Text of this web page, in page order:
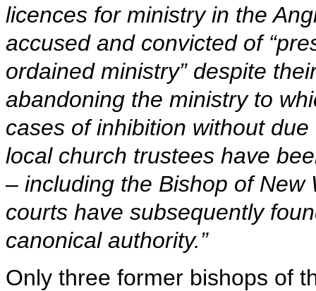
licences for ministry in the
accused and convicted of
ordained ministry” despite
abandoning the ministry to
cases of inhibition without
local church trustees have
– including the Bishop of New
courts have subsequently
canonical authority.”
Only three former bishops of